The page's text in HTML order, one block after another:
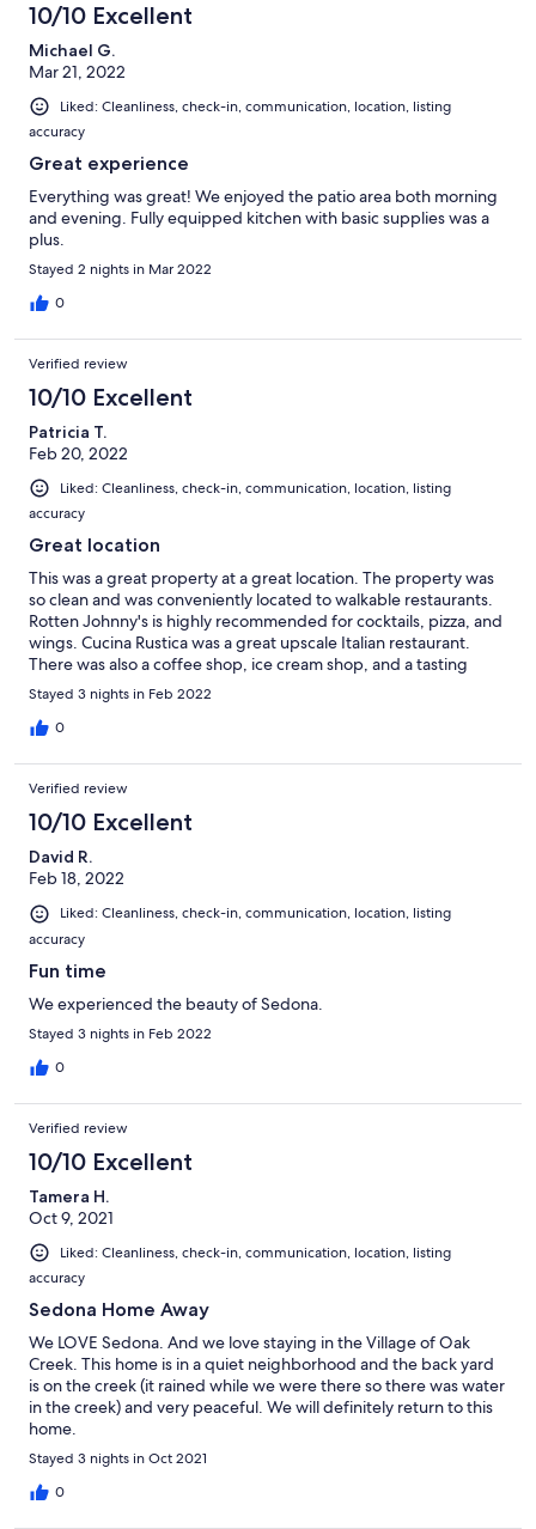
10/10 Excellent
Michael G.
Mar 21, 2022
Liked: Cleanliness, check-in, communication, location, listing
accuracy
Great experience
Everything was great! We enjoyed the patio area both morning
and evening. Fully equipped kitchen with basic supplies was a
plus.
Stayed 2 nights in Mar 2022
0
Verified review
10/10 Excellent
Patricia T.
Feb 20, 2022
Liked: Cleanliness, check-in, communication, location, listing
accuracy
Great location
This was a great property at a great location. The property was
so clean and was conveniently located to walkable restaurants.
Rotten Johnny's is highly recommended for cocktails, pizza, and
wings. Cucina Rustica was a great upscale Italian restaurant.
There was also a coffee shop, ice cream shop, and a tasting
room within walking distance. The drive to Sedona and activities
around Sedona was convenient and close. Easy to access and it
was great that linens and towels were included. I would
Stayed 3 nights in Feb 2022
0
Verified review
10/10 Excellent
David R.
Feb 18, 2022
Liked: Cleanliness, check-in, communication, location, listing
accuracy
Fun time
We experienced the beauty of Sedona.
Stayed 3 nights in Feb 2022
0
Verified review
10/10 Excellent
Tamera H.
Oct 9, 2021
Liked: Cleanliness, check-in, communication, location, listing
accuracy
Sedona Home Away
We LOVE Sedona. And we love staying in the Village of Oak
Creek. This home is in a quiet neighborhood and the back yard
is on the creek (it rained while we were there so there was water
in the creek) and very peaceful. We will definitely return to this
home.
Stayed 3 nights in Oct 2021
0